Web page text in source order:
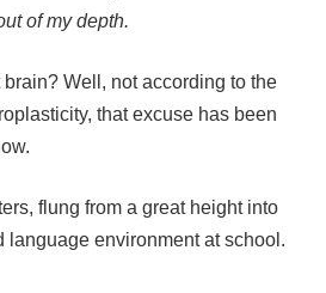
of my depth.
brain? Well, not according to the
that excuse has been
flung from a great height into
language environment at school.